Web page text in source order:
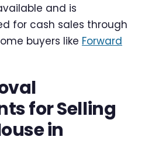
and is
for cash sales through
buyers like Forward
for Selling
in